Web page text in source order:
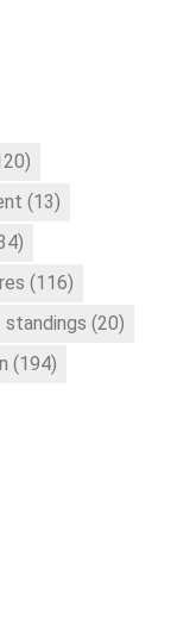
(13)
(116)
standings (20)
(194)